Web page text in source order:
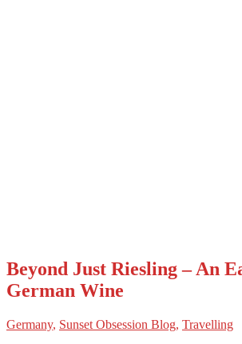
Beyond Just Riesling – An
German Wine
Germany, Sunset Obsession Blog, Travelling